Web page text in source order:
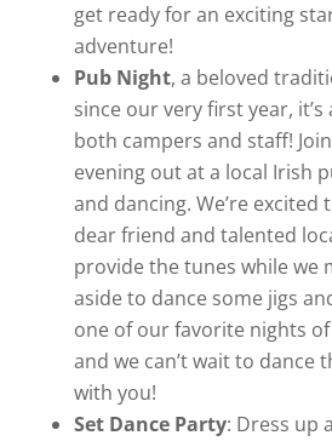
get ready for an exciting
adventure!
Pub Night, a beloved
since our very first year,
both campers and staff!
evening out at a local Irish
and dancing. We’re excited
dear friend and talented
provide the tunes while we
aside to dance some jigs
one of our favorite nights
and we can’t wait to dance
with you!
Set Dance Party: Dress up